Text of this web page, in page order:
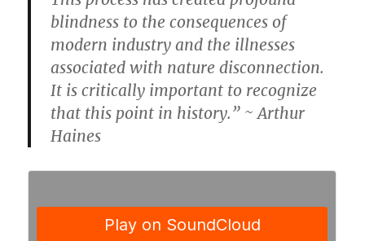
blindness to the consequences of
modern industry and the illnesses
associated with nature disconnection.
It is critically important to recognize
that this point in history.” ~ Arthur
Haines